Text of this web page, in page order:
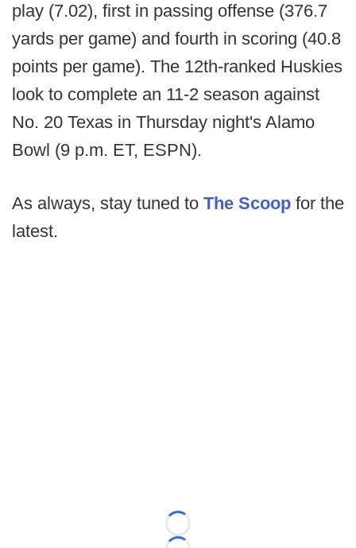
play (7.02), first in passing offense (376.7
yards per game) and fourth in scoring (40.8
points per game). The 12th-ranked Huskies
look to complete an 11-2 season against
No. 20 Texas in Thursday night's Alamo
Bowl (9 p.m. ET, ESPN).
As always, stay tuned to The Scoop for the
latest.
Loading...